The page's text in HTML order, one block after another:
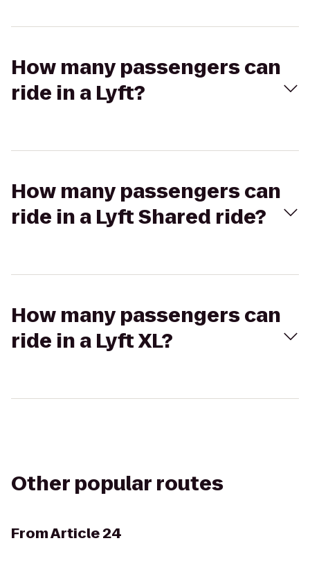
How many passengers can
ride in a Lyft?
How many passengers can
ride in a Lyft Shared ride?
How many passengers can
ride in a Lyft XL?
Other popular routes
FromArticle 24